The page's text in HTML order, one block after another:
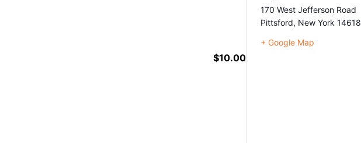
$10.00
170 West Jefferson Road
Pittsford, New York 14618
+ Google Map